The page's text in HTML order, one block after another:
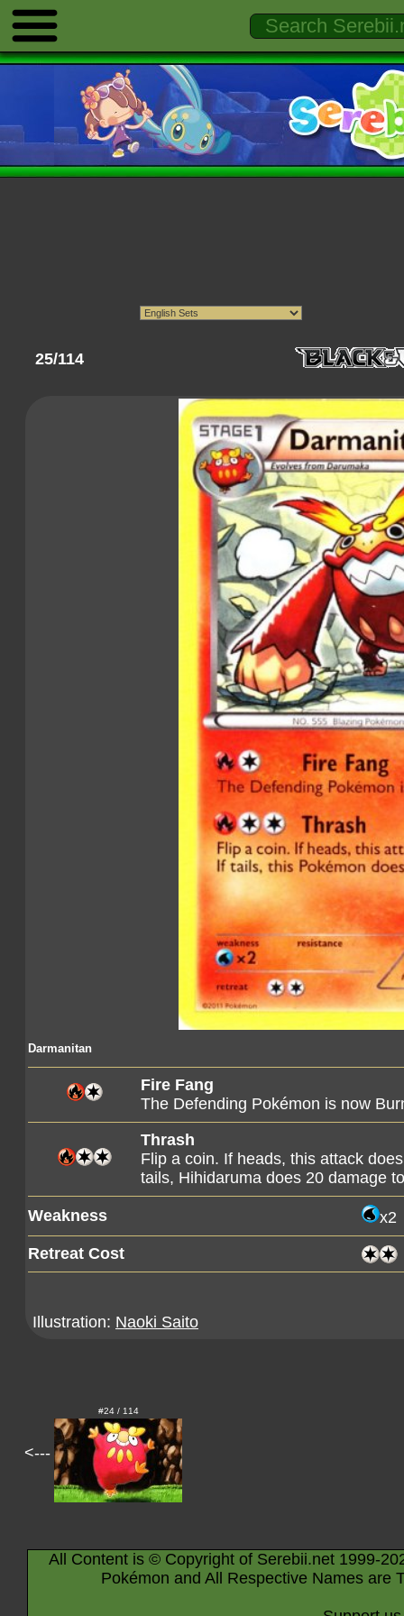
25/114
Darmanitan
Fire Fang
The Defending Pokémon is now
Thrash
Flip a coin. If heads, this attack
tails, Hihidaruma does 20 damage
Weakness
x2
Retreat Cost
Illustration: Naoki Saito
<---
#24 / 114
All Content is © Copyright of Serebii.net 1999-
Pokémon and All Respective Names are